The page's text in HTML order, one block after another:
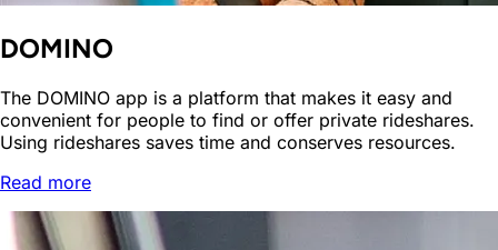
DOMINO
The DOMINO app is a platform that makes it easy and
convenient for people to find or offer private rideshares.
Using rideshares saves time and conserves resources.
Read more